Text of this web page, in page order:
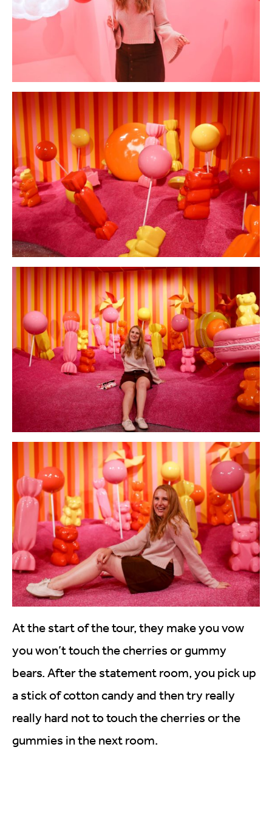
At the start of the tour, they make you vow
you won’t touch the cherries or gummy
bears. After the statement room, you pick up
a stick of cotton candy and then try really
really hard not to touch the cherries or the
gummies in the next room.